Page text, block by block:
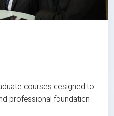
courses designed to
professional foundation